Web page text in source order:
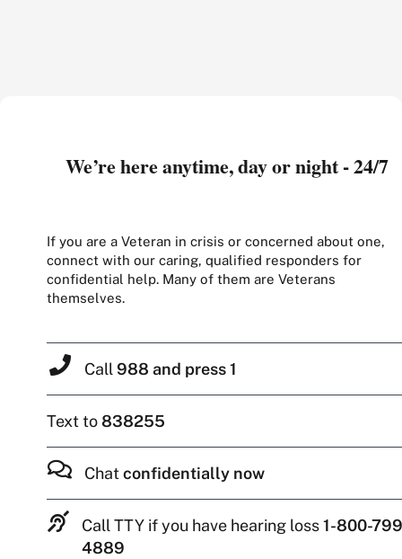
We’re here anytime, day or night - 24/7
If you are a Veteran in crisis or concerned about one,
connect with our caring, qualified responders for
confidential help. Many of them are Veterans
themselves.
Call 988 and press 1
Text to838255
Chat confidentially now
Call TTY if you have hearing loss1-800-
4889